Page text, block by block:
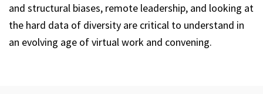
and structural biases, remote leadership, and looking at
the hard data of diversity are critical to understand in
an evolving age of virtual work and convening.